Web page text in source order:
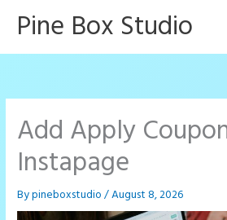
Pine Box Studio
Add Apply
Instapage
Bypineboxstudio/August 8, 2026